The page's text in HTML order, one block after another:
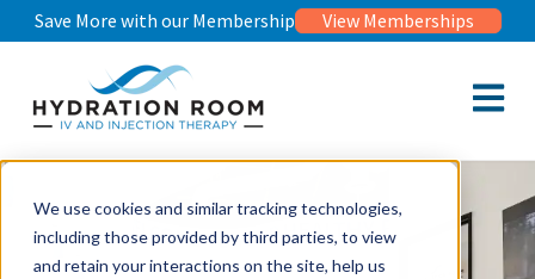
We use cookies and similar tracking technologies,
including those provided by third parties, to view
and retain your interactions on the site, help us
Save More with our Membership View Memberships
Open